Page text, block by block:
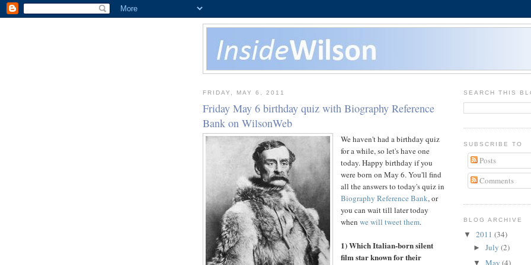
FRIDAY, MAY 6, 2011
Friday May 6 birthday quiz with Biography Reference
Bank on WilsonWeb
We haven't had a birthday quiz
for a while, so let's have one
today. Happy birthday if you
were born on May 6. You'll find
all the answers to today's quiz in
Biography Reference Bank, or
you can wait till later today
when we will tweet them.
1) Which Italian-born silent
film star known for their
SEARCH THIS
SUBSCRIBE TO
Posts
Comments
BLOG ARCHIVE
▼ 2011 (34)
► July (2)
▼ May (4)